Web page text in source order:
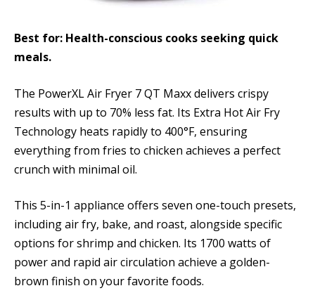
Best for: Health-conscious cooks seeking quick
meals.
The PowerXL Air Fryer 7 QT Maxx delivers crispy
results with up to 70% less fat. Its Extra Hot Air Fry
Technology heats rapidly to 400°F, ensuring
everything from fries to chicken achieves a perfect
crunch with minimal oil.
This 5-in-1 appliance offers seven one-touch presets,
including air fry, bake, and roast, alongside specific
options for shrimp and chicken. Its 1700 watts of
power and rapid air circulation achieve a golden-
brown finish on your favorite foods.